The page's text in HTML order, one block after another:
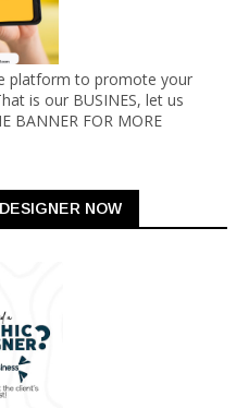
platform to promote your
is our BUSINES, let us
BANNER FOR MORE
NOW